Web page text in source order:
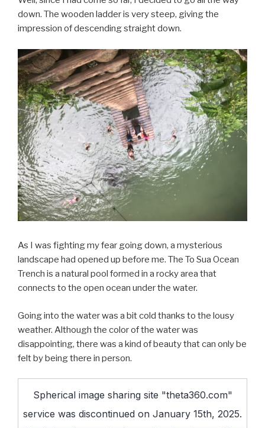
down. The wooden ladder is very steep, giving the
impression of descending straight down.
As I was fighting my fear going down, a mysterious
landscape had opened up before me. The To Sua Ocean
Trench is a natural pool formed in a rocky area that
connects to the open ocean under the water.
Going into the water was a bit cold thanks to the lousy
weather. Although the color of the water was
disappointing, there was a kind of beauty that can only be
felt by being there in person.